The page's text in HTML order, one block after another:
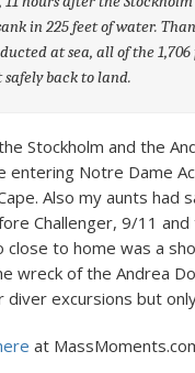
in 225 feet of water.
at sea, all of the
back to land.
Stockholm and the
Notre Dame
Also my aunts had
Challenger, 9/11
to home was a
wreck of the Andrea
diver excursions but
at